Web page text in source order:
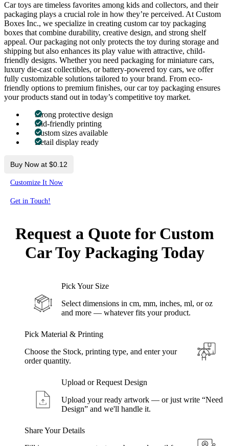
Car toys are timeless favorites among kids and collectors, and their
packaging plays a crucial role in how they’re perceived. At Custom
Boxes Inc., we specialize in creating custom car toy packaging
boxes that combine durability, creative design, and strong shelf
appeal. Our packaging not only protects the toy during storage and
shipping but also enhances its play value with attractive, child-
friendly designs. Whether you need packaging for miniature cars,
luxury die-cast collectibles, or battery-powered toy cars, we offer
fully customizable solutions tailored to your brand. From eco-
friendly options to premium finishes, our car toy packaging ensures
your products stand out in today’s competitive toy market.
Strong protective design
Kid-friendly printing
Custom sizes available
Retail display ready
Buy Now at $0.12
Customize It Now
Get in Touch!
Request a Quote for Custom
Car Toy Packaging Today
Pick Your Size
Select dimensions in cm, mm, inches, ml, or oz
and more — whatever fits your product.
Pick Material & Printing
Choose the Stock, printing type, and enter your
order quantity.
Upload or Request Design
Upload your ready artwork — or just write “Need
Design” and we'll handle it.
Share Your Details